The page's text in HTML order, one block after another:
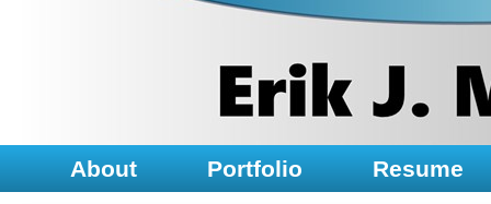
About Portfolio Resume